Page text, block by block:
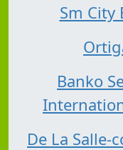
Sm City
Banko
De La Salle-